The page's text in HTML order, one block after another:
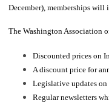
December), memberships
The Washington Association
Discounted prices on
A discount price for
Legislative updates
Regular newsletters